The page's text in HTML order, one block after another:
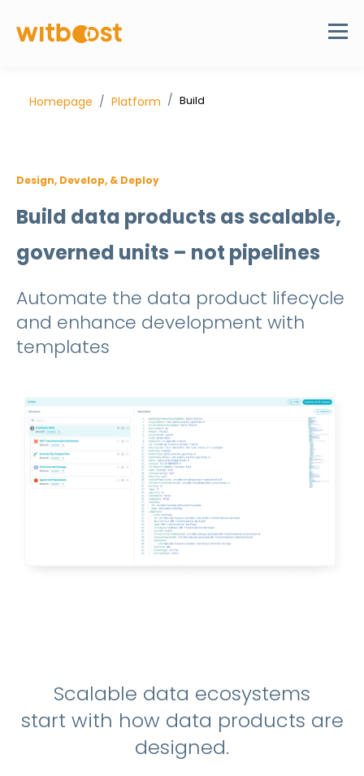
Homepage Platform Build
Design, Develop, & Deploy
Build data products as scalable,
governed units – not pipelines
Automate the data product lifecycle
and enhance development with
templates
Scalable data ecosystems
start with how data products are
designed.